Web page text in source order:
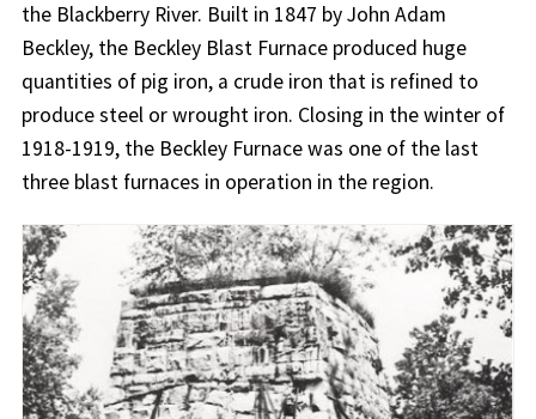
the Blackberry River. Built in 1847 by John Adam
Beckley, the Beckley Blast Furnace produced huge
quantities of pig iron, a crude iron that is refined to
produce steel or wrought iron. Closing in the winter of
1918-1919, the Beckley Furnace was one of the last
three blast furnaces in operation in the region.